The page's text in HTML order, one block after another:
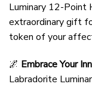
Luminary 12-Point
extraordinary gift
token of your
🌌 Embrace Your
Labradorite